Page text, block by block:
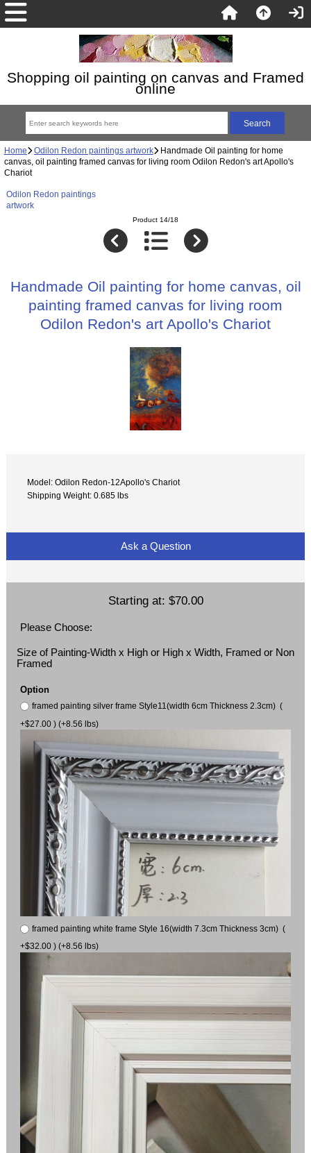
Shopping oil painting on canvas and Framed
online
Home Odilon Redon paintings artwork Handmade Oil painting for home
canvas, oil painting framed canvas for living room Odilon Redon's art Apollo's
Chariot
Odilon Redon paintings
artwork
Product 14/18
Handmade Oil painting for home canvas, oil
painting framed canvas for living room
Odilon Redon's art Apollo's Chariot
Model: Odilon Redon-12Apollo's Chariot
Shipping Weight: 0.685 lbs
Ask a Question
Starting at: $70.00
Please Choose:
Size of Painting-Width x High or High x Width, Framed or Non
Framed
Option
framed painting silver frame Style11(width 6cm Thickness 2.3cm) (
+$27.00 ) (+8.56 lbs)
framed painting white frame Style 16(width 7.3cm Thickness 3cm) (
+$32.00 ) (+8.56 lbs)